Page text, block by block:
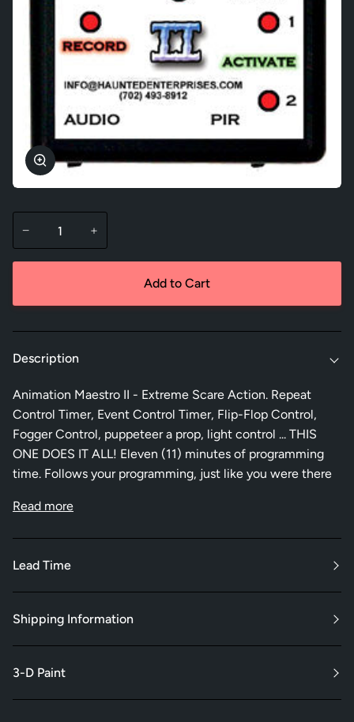
Zoom
− +
Add to Cart
Description
Animation Maestro II - Extreme Scare Action. Repeat
Control Timer, Event Control Timer, Flip-Flop Control,
Fogger Control, puppeteer a prop, light control ... THIS
ONE DOES IT ALL! Eleven (11) minutes of programming
time. Follows your programming, just like you were there
Read more
Lead Time
Shipping Information
3-D Paint